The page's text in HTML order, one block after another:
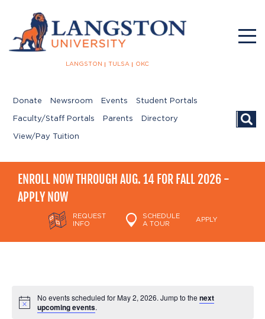
LANGSTON TULSA OKC
Donate Newsroom Events Student Portals
Faculty/Staff Portals Parents Directory
View/Pay Tuition
ENROLL NOW THROUGH AUG. 14 FOR FALL 2026 -
APPLY NOW
REQUEST
INFO
SCHEDULE
A TOUR
APPLY
No events scheduled for May 2, 2026. Jump to the next
upcoming events.